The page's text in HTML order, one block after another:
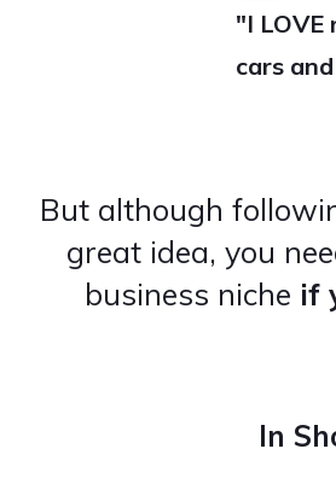
"I LOVE
cars
But although
great idea, you
business niche if
In